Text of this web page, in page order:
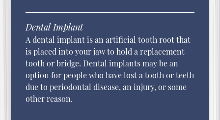
Dental Implant
A dental implant is an artificial tooth root that
is placed into your jaw to hold a replacement
tooth or bridge. Dental implants may be an
option for people who have lost a tooth or teeth
due to periodontal disease, an injury, or some
other reason.